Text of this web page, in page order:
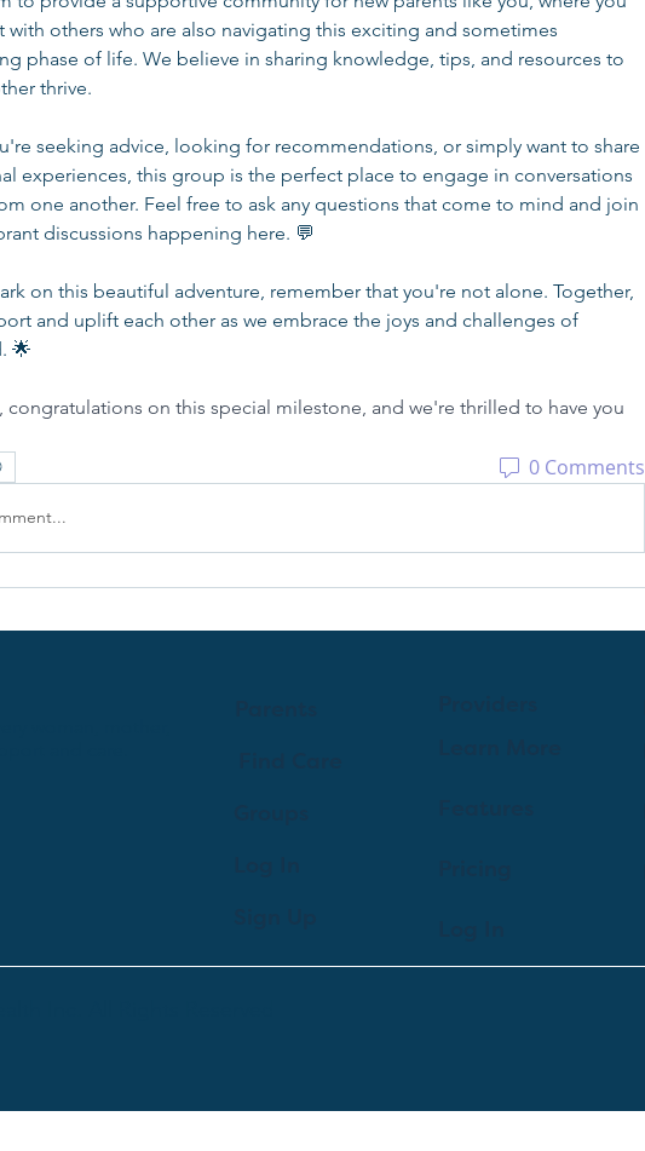
with others who are also navigating this exciting and sometimes
phase of life. We believe in sharing knowledge, tips, and resources to
thrive.
seeking advice, looking for recommendations, or simply want to share
experiences, this group is the perfect place to engage in conversations
one another. Feel free to ask any questions that come to mind and join
discussions happening here. 💬
on this beautiful adventure, remember that you're not alone. Together,
and uplift each other as we embrace the joys and challenges of
🌟
congratulations on this special milestone, and we're thrilled to have you
0 Comments
woman, mother,
and care.